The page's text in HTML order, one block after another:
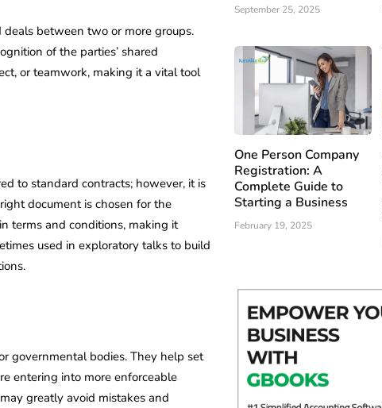
between two or more groups.
of the parties’ shared
or teamwork, making it a vital tool
to standard contracts; however, it is
document is chosen for the
terms and conditions, making it
used in exploratory talks to build
governmental bodies. They help set
entering into more enforceable
greatly avoid mistakes and
September 25, 2025
One Person Company
Registration: A
Complete Guide to
Starting a Business
February 19, 2025